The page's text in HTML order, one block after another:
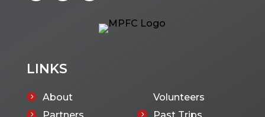
LINKS
5 About
5 Partners
Volunteers
5 Past Trips